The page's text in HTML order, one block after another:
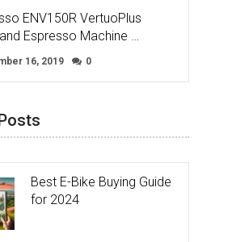
ENV150R VertuoPlus
Espresso Machine …
16, 2019 0
Best E-Bike Buying Guide
for 2024